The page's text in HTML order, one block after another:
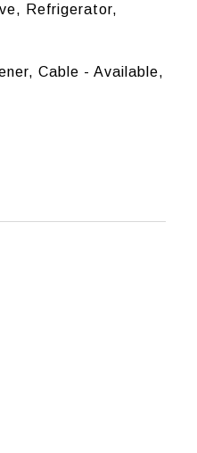
Refrigerator,
Cable - Available,